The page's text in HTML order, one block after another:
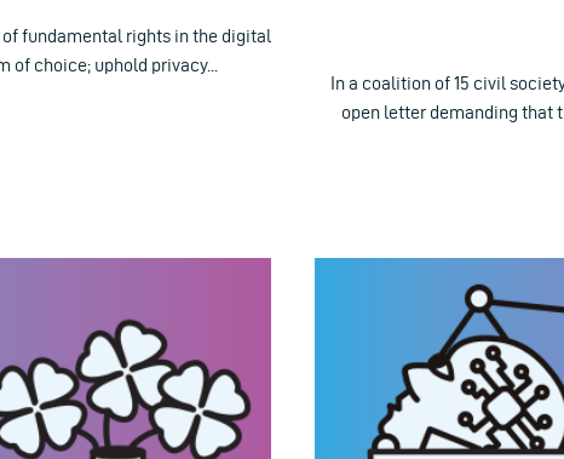
fundamental rights in the digital
choice; uphold privacy...
In a coalition of 15 civil
open letter demanding that